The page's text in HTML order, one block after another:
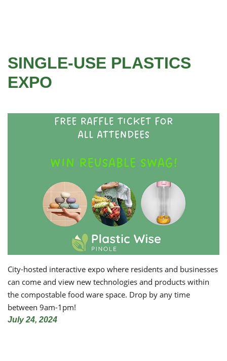
SINGLE-USE PLASTICS
EXPO
City-hosted interactive expo where residents and businesses
can come and view new technologies and products within
the compostable food ware space. Drop by any time
between 9am-1pm!
July 24, 2024